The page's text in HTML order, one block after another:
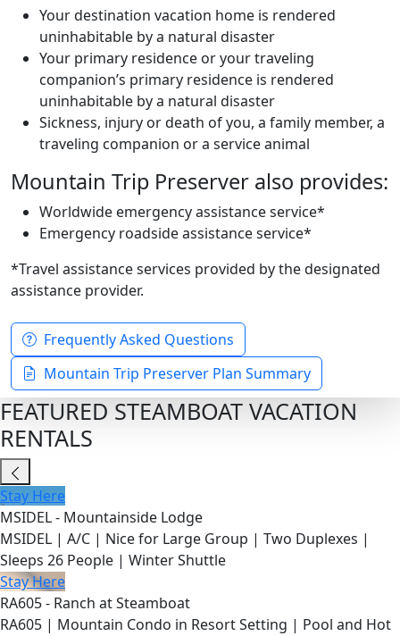
Your destination vacation home is rendered
uninhabitable by a natural disaster
Your primary residence or your traveling
companion’s primary residence is rendered
uninhabitable by a natural disaster
Sickness, injury or death of you, a family member, a
traveling companion or a service animal
Mountain Trip Preserver also provides:
Worldwide emergency assistance service*
Emergency roadside assistance service*
*Travel assistance services provided by the designated
assistance provider.
Frequently Asked Questions
Mountain Trip Preserver Plan Summary
FEATURED STEAMBOAT VACATION
RENTALS
Stay Here
MSIDEL - Mountainside Lodge
MSIDEL | A/C | Nice for Large Group | Two Duplexes |
Sleeps 26 People | Winter Shuttle
Stay Here
RA605 - Ranch at Steamboat
RA605 | Mountain Condo in Resort Setting | Pool and Hot